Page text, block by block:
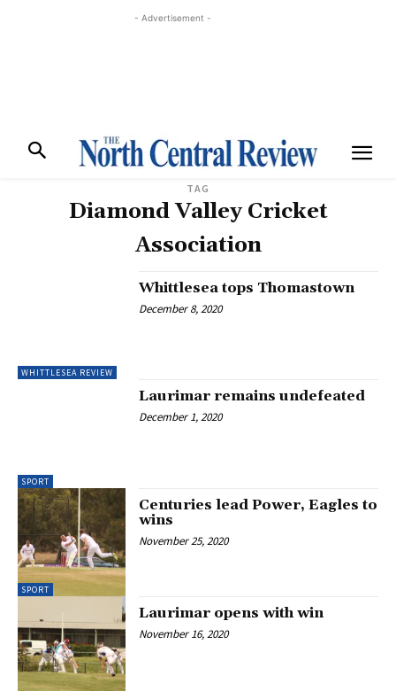
- Advertisement -
TAG
Diamond Valley Cricket
Association
WHITTLESEA REVIEW
Whittlesea tops Thomastown
December 8, 2020
SPORT
Laurimar remains undefeated
December 1, 2020
SPORT
Centuries lead Power, Eagles to
wins
November 25, 2020
Laurimar opens with win
November 16, 2020